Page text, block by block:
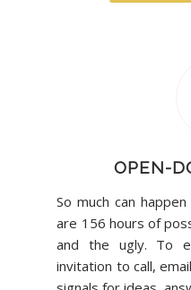
OPEN-
So much can
are 156 hours of
and the ugly. To
invitation to call,